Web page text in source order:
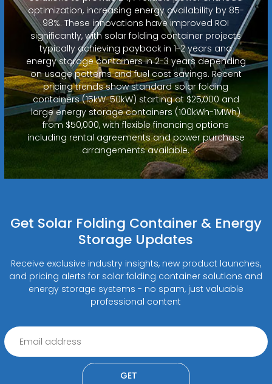
optimization, increasing energy availability by 85-
98%. These innovations have improved ROI
significantly, with solar folding container projects
typically achieving payback in 1-2 years and
energy storage containers in 2-3 years depending
on usage patterns and fuel cost savings. Recent
pricing trends show standard solar folding
containers (15kW-50kW) starting at $25,000 and
large energy storage containers (100kWh-1MWh)
from $50,000, with flexible financing options
including rental agreements and power purchase
arrangements available.
Get Solar Folding Container & Energy
Storage Updates
Receive exclusive industry insights, new product launches,
and pricing alerts for solar folding container solutions and
energy storage systems - no spam, just valuable
professional content
GET